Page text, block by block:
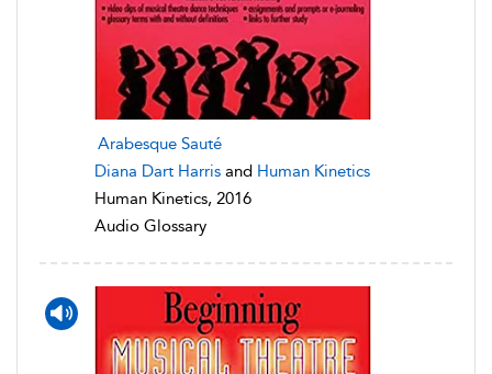
Arabesque Sauté
Diana Dart Harris and Human Kinetics
Human Kinetics, 2016
Audio Glossary